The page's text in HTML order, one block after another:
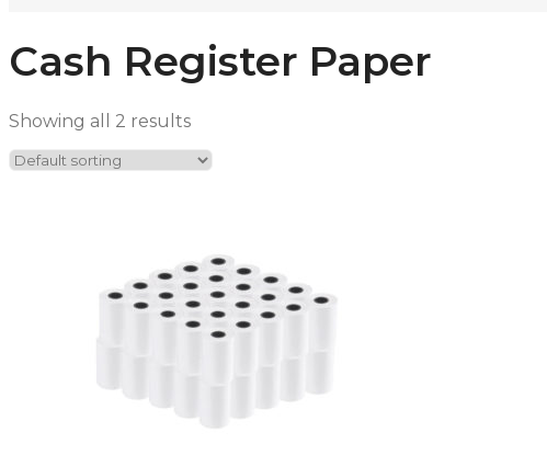
Cash Register Paper
Showing all 2 results